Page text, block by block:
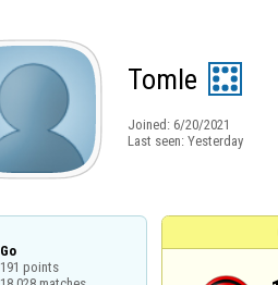
Tomle
Joined: 6/20/2021
Last seen: Yesterday
Go
191 points